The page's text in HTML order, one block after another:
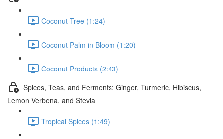
Coconut Tree (1:24)
Coconut Palm in Bloom (1:20)
Coconut Products (2:43)
Spices, Teas, and Ferments: Ginger, Turmeric, Hibiscus,
Lemon Verbena, and Stevia
Tropical Spices (1:49)